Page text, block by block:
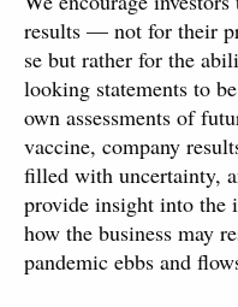
results — not for their
se but rather for the
looking statements to
own assessments of
vaccine, company
filled with uncertainty,
provide insight into the
how the business may
pandemic ebbs and